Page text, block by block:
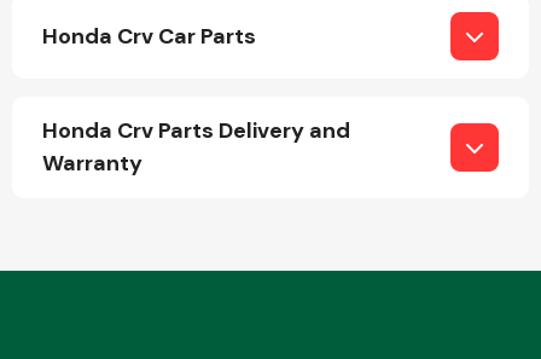
Honda Crv Car Parts
Honda Crv Parts Delivery and
Warranty